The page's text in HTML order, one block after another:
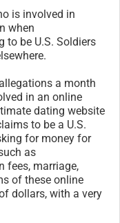
is involved in
when
to be U.S. Soldiers
a month
in an online
dating website
to be a U.S.
for money for
as
fees, marriage,
of these online
dollars, with a very